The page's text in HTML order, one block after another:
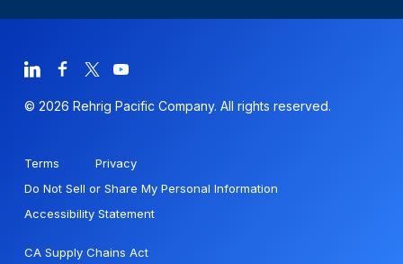
© 2026 Rehrig Pacific Company. All rights reserved.
Terms
Privacy
Do Not Sell or Share My Personal Information
Accessibility Statement
CA Supply Chains Act